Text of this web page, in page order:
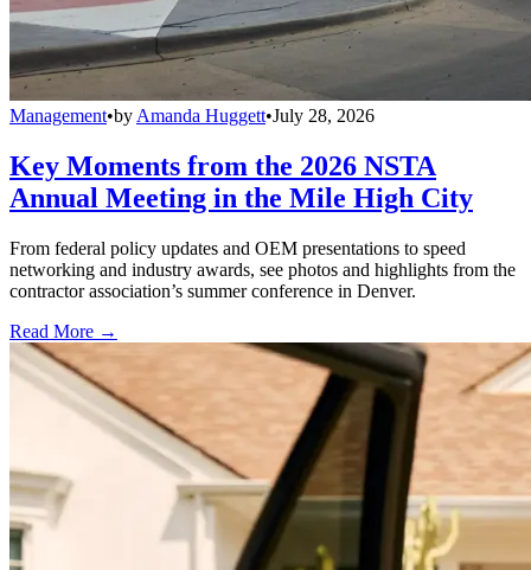
Management•byAmanda Huggett•July 28, 2026
Key Moments from the 2026 NSTA
Annual Meeting in the Mile High City
From federal policy updates and OEM presentations to speed
networking and industry awards, see photos and highlights from the
contractor association’s summer conference in Denver.
Read More →